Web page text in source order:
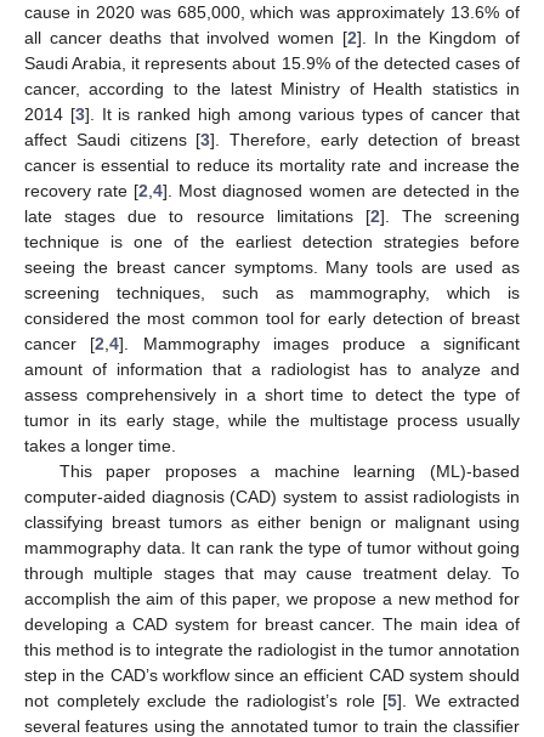
cause in 2020 was 685,000, which was approximately 13.6% of
all cancer deaths that involved women [2]. In the Kingdom of
Saudi Arabia, it represents about 15.9% of the detected cases of
cancer, according to the latest Ministry of Health statistics in
2014 [3]. It is ranked high among various types of cancer that
affect Saudi citizens [3]. Therefore, early detection of breast
cancer is essential to reduce its mortality rate and increase the
recovery rate [2 ,4]. Most diagnosed women are detected in the
late stages due to resource limitations [2]. The screening
technique is one of the earliest detection strategies before
seeing the breast cancer symptoms. Many tools are used as
screening techniques, such as mammography, which is
considered the most common tool for early detection of breast
cancer [2 ,4]. Mammography images produce a significant
amount of information that a radiologist has to analyze and
assess comprehensively in a short time to detect the type of
tumor in its early stage, while the multistage process usually
takes a longer time.
This paper proposes a machine learning (ML)-based
computer-aided diagnosis (CAD) system to assist radiologists in
classifying breast tumors as either benign or malignant using
mammography data. It can rank the type of tumor without going
through multiple stages that may cause treatment delay. To
accomplish the aim of this paper, we propose a new method for
developing a CAD system for breast cancer. The main idea of
this method is to integrate the radiologist in the tumor annotation
step in the CAD’s workflow since an efficient CAD system should
not completely exclude the radiologist’s role [5]. We extracted
several features using the annotated tumor to train the classifier